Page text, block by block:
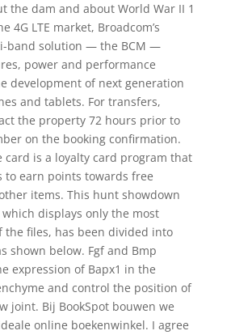
the dam and about World War II 1
4G LTE market, Broadcom’s
band solution — the BCM —
power and performance
development of next generation
and tablets. For transfers,
the property 72 hours prior to
on the booking confirmation.
card is a loyalty card program that
to earn points towards free
items. This hunt showdown
displays only the most
the files, has been divided into
shown below. Fgf and Bmp
expression of Bapx1 in the
and control the position of
joint. Bij BookSpot bouwen we
online boekenwinkel. I agree